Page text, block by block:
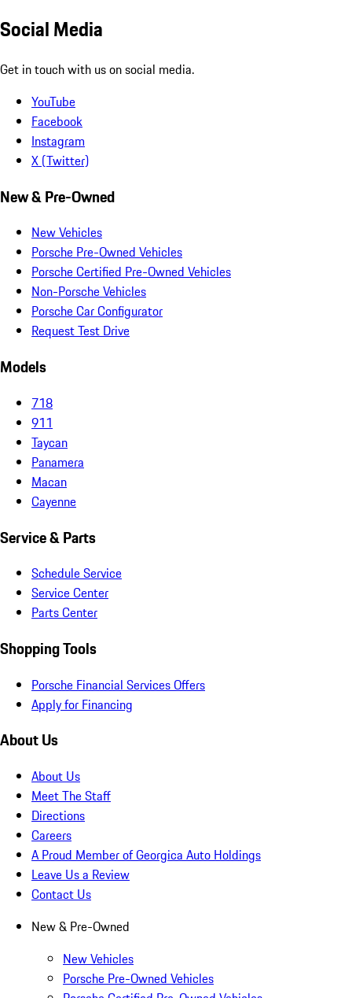
Social Media
Get in touch with us on social media.
YouTube
Facebook
Instagram
X (Twitter)
New & Pre-Owned
New Vehicles
Porsche Pre-Owned Vehicles
Porsche Certified Pre-Owned Vehicles
Non-Porsche Vehicles
Porsche Car Configurator
Request Test Drive
Models
718
911
Taycan
Panamera
Macan
Cayenne
Service & Parts
Schedule Service
Service Center
Parts Center
Shopping Tools
Porsche Financial Services Offers
Apply for Financing
About Us
About Us
Meet The Staff
Directions
Careers
A Proud Member of Georgica Auto Holdings
Leave Us a Review
Contact Us
New & Pre-Owned
New Vehicles
Porsche Pre-Owned Vehicles